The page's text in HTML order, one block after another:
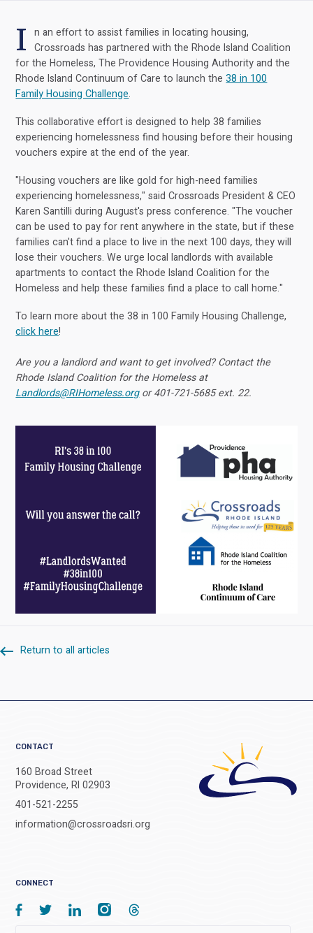
I n an effort to assist families in locating housing,
Crossroads has partnered with the Rhode Island Coalition
for the Homeless, The Providence Housing Authority and the
Rhode Island Continuum of Care to launch the38 in 100
Family Housing Challenge.
This collaborative effort is designed to help 38 families
experiencing homelessness find housing before their housing
vouchers expire at the end of the year.
"Housing vouchers are like gold for high-need families
experiencing homelessness," said Crossroads President & CEO
Karen Santilli during August's press conference. "The voucher
can be used to pay for rent anywhere in the state, but if these
families can't find a place to live in the next 100 days, they will
lose their vouchers. We urge local landlords with available
apartments to contact the Rhode Island Coalition for the
Homeless and help these families find a place to call home."
To learn more about the 38 in 100 Family Housing Challenge,
click here!
Are you a landlord and want to get involved? Contact the
Rhode Island Coalition for the Homeless at
Landlords@RIHomeless.orgor 401-721-5685 ext. 22.
Return to all articles
CONTACT
160 Broad Street
Providence, RI 02903
401-521-2255
information@crossroadsri.org
CONNECT